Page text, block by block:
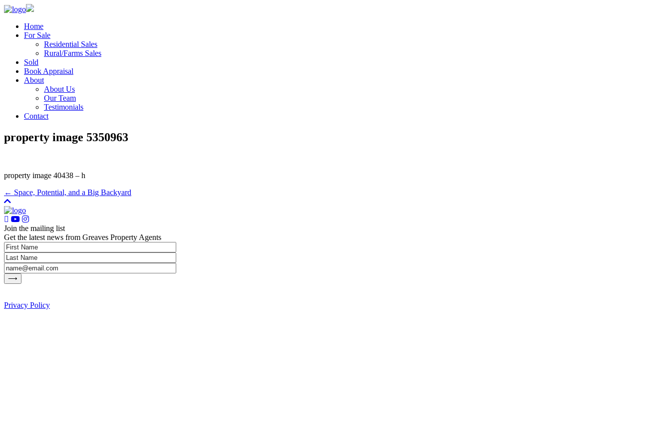
Home
For Sale
Residential Sales
Rural/Farms Sales
Sold
Book Appraisal
About
About Us
Our Team
Testimonials
Contact
property image 5350963
property image 40438 – h
← Space, Potential, and a Big Backyard
Join the mailing list
Get the latest news from Greaves Property Agents
Privacy Policy